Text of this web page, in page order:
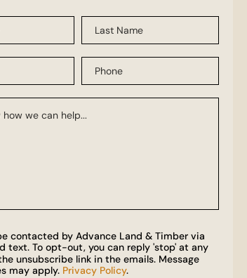
contacted by Advance Land & Timber via
text. To opt-out, you can reply 'stop' at any
unsubscribe link in the emails. Message
may apply. Privacy Policy.